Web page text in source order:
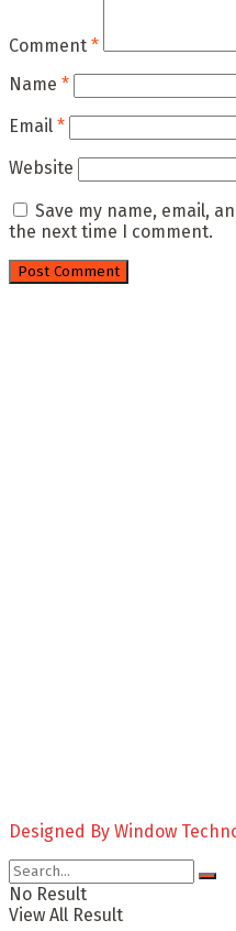
Comment *
Name *
Email *
Website
Save my name, email,
the next time I comment.
Designed By Window
No Result
View All Result